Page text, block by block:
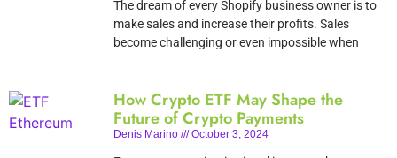
The dream of every Shopify business owner is to
make sales and increase their profits. Sales
become challenging or even impossible when
How Crypto ETF May Shape the
Future of Crypto Payments
Denis Marino October 3, 2024